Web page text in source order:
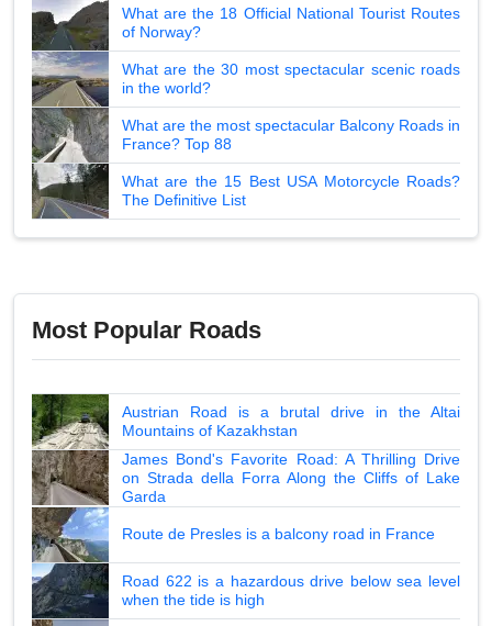
What are the 18 Official National Tourist Routes
of Norway?
What are the 30 most spectacular scenic roads
in the world?
What are the most spectacular Balcony Roads in
France? Top 88
What are the 15 Best USA Motorcycle Roads?
The Definitive List
Most Popular Roads
Austrian Road is a brutal drive in the Altai
Mountains of Kazakhstan
James Bond's Favorite Road: A Thrilling Drive
on Strada della Forra Along the Cliffs of Lake
Garda
Route de Presles is a balcony road in France
Road 622 is a hazardous drive below sea level
when the tide is high